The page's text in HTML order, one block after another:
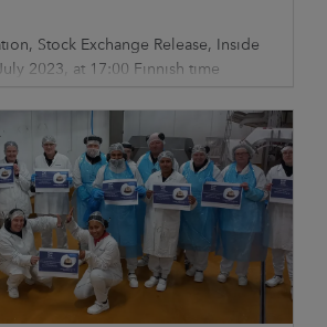
Stock Exchange Release, Inside
2023, at 17:00 Finnish time